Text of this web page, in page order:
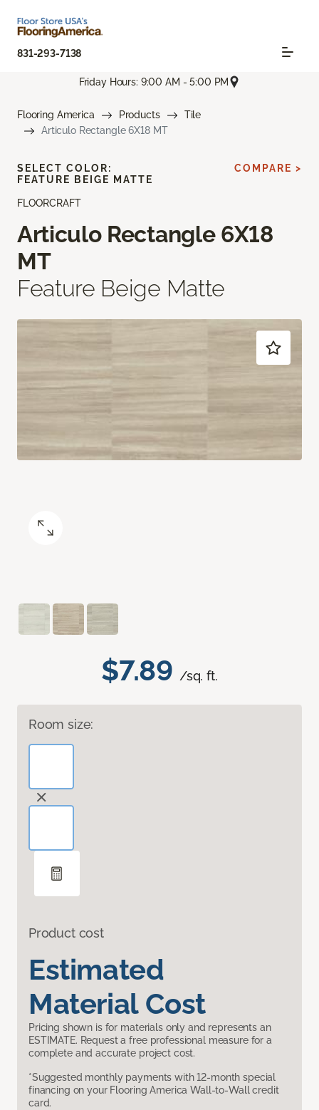
831-293-7138
Friday Hours: 9:00 AM - 5:00 PM
Flooring America Products
Tile
Articulo Rectangle 6X18 MT
FLOORCRAFT
Articulo Rectangle 6X18
MT
Feature Beige Matte
$7.89 /sq. ft.
Room size:
Product cost
Estimated
Material Cost
Pricing shown is for materials only and represents an
ESTIMATE. Request a free professional measure for a
complete and accurate project cost.
*Suggested monthly payments with 12-month special
financing on your Flooring America Wall-to-Wall credit
card.
SELECT COLOR:
FEATURE BEIGE MATTE
COMPARE >